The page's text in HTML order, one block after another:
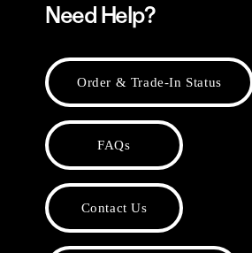
Need Help?
Order & Trade-In Status
FAQs
Contact Us